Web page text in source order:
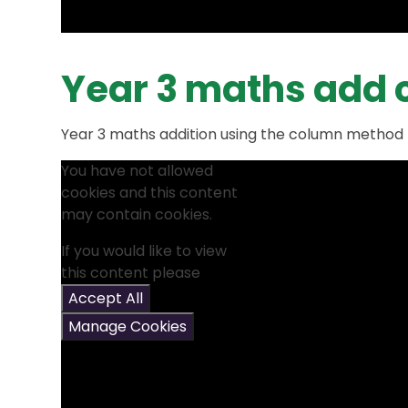
Year 3 maths add
Year 3 maths addition using the column method
You have not allowed
cookies and this content
may contain cookies.
If you would like to view
this content please
Accept All
Manage Cookies